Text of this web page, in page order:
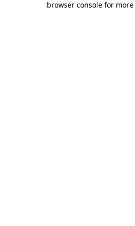
browser console for